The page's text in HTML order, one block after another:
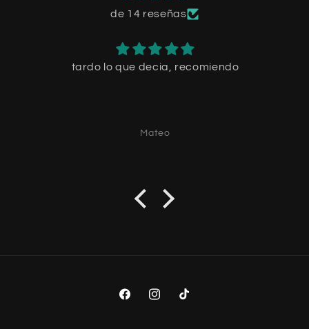
de 14 reseñas
tardo lo que decia, recomiendo
Mateo
FacebookInstagram
TikTok